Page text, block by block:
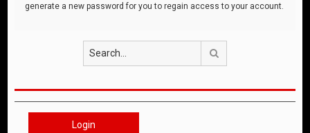
generate a new password for you to regain access to your account.
Login